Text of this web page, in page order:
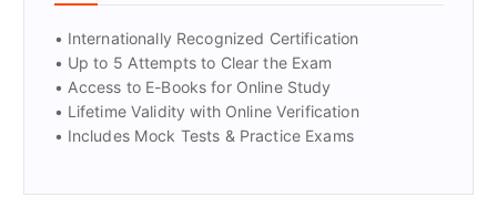
• Internationally Recognized Certification
• Up to 5 Attempts to Clear the Exam
• Access to E-Books for Online Study
• Lifetime Validity with Online Verification
• Includes Mock Tests & Practice Exams